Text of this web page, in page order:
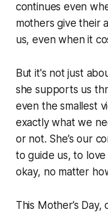
continues even
mothers give their
us, even when it
But it's not just
she supports us
even the smallest
exactly what we
or not. She’s our
to guide us, to
okay, no matter
This Mother’s